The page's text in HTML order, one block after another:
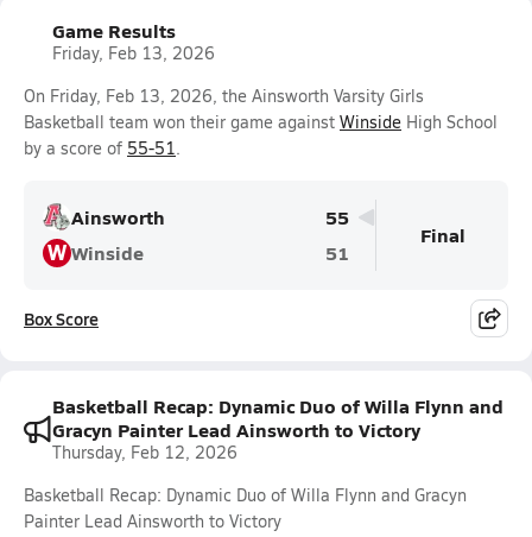
Game Results
Friday, Feb 13, 2026
On Friday, Feb 13, 2026, the Ainsworth Varsity Girls
Basketball team won their game against Winside High School
by a score of 55-51.
Ainsworth 55
WWinside 51
Final
Box Score
Basketball Recap: Dynamic Duo of Willa Flynn and
Gracyn Painter Lead Ainsworth to Victory
Thursday, Feb 12, 2026
Basketball Recap: Dynamic Duo of Willa Flynn and Gracyn
Painter Lead Ainsworth to Victory